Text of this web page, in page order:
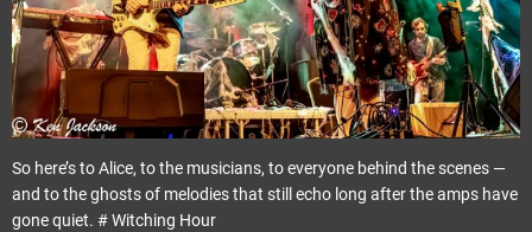
So here’s to Alice, to the musicians, to everyone behind the scenes —
and to the ghosts of melodies that still echo long after the amps have
gone quiet. # Witching Hour